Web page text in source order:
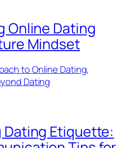
Online Dating
Mindset
to Online Dating
Dating
Dating Etiquette: